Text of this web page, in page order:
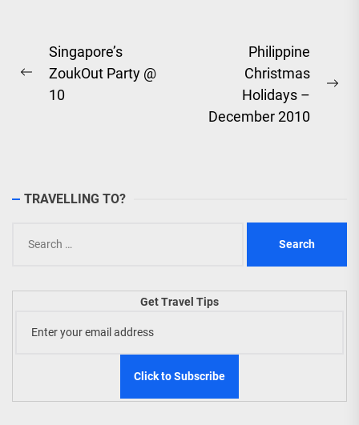
Post
navigation
Previous
Singapore’s
ZoukOut Party @
10
Philippine
Christmas
Holidays –
December 2010
TRAVELLING TO?
for:
Get Travel Tips